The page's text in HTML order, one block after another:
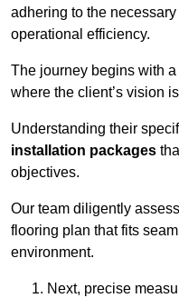
adhering to the
operational efficiency.
The journey begins with
where the client’s vision
Understanding their
installation packages
objectives.
Our team diligently
flooring plan that fits
environment.
Next, precise